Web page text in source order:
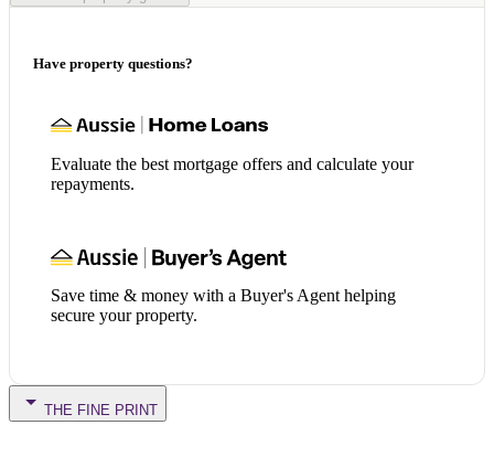
Have property questions?
Evaluate the best mortgage offers and calculate your
repayments.
Save time & money with a Buyer's Agent helping
secure your property.
THE FINE PRINT